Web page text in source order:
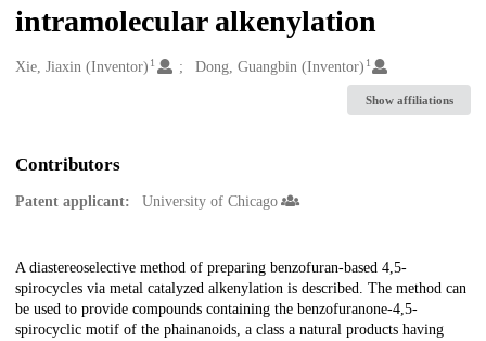
intramolecular alkenylation
Creators
Xie, Jiaxin (Inventor) 1 Dong, Guangbin (Inventor) 1
Show affiliations
Contributors
Patent applicant: University of Chicago
Description
A diastereoselective method of preparing benzofuran-based 4,5-
spirocycles via metal catalyzed alkenylation is described. The method can
be used to provide compounds containing the benzofuranone-4,5-
spirocyclic motif of the phainanoids, a class a natural products having